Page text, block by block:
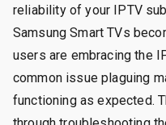
reliability of your IPTV
Samsung Smart TVs
users are embracing the
common issue plaguing
functioning as expected.